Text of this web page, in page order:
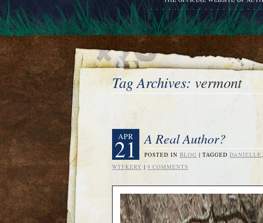
Tag Archives: vermont
APR
21 A Real Author?
POSTED IN BLOG | TAGGED DANIELLE,
WTFKERY | 9 COMMENTS